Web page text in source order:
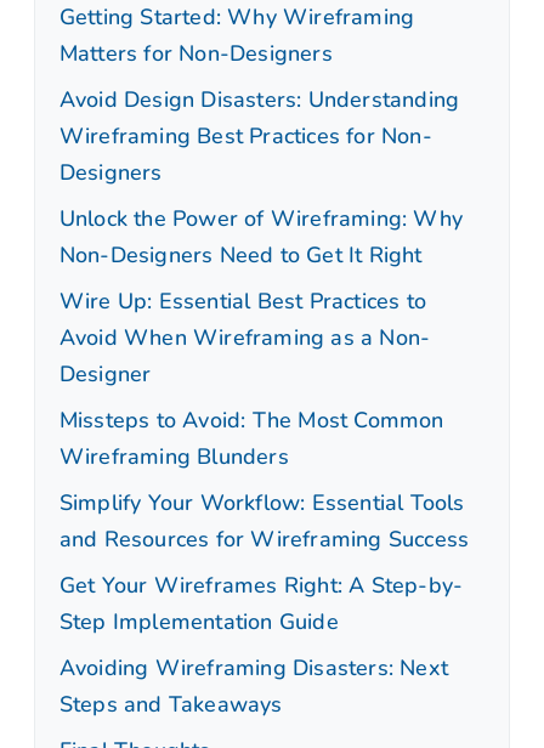
Getting Started: Why Wireframing
Matters for Non-Designers
Avoid Design Disasters: Understanding
Wireframing Best Practices for Non-
Designers
Unlock the Power of Wireframing: Why
Non-Designers Need to Get It Right
Wire Up: Essential Best Practices to
Avoid When Wireframing as a Non-
Designer
Missteps to Avoid: The Most Common
Wireframing Blunders
Simplify Your Workflow: Essential Tools
and Resources for Wireframing Success
Get Your Wireframes Right: A Step-by-
Step Implementation Guide
Avoiding Wireframing Disasters: Next
Steps and Takeaways